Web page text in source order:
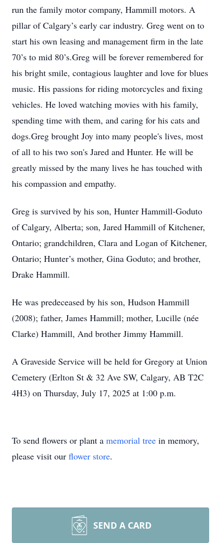
run the family motor company, Hammill motors. A
pillar of Calgary’s early car industry. Greg went on to
start his own leasing and management firm in the late
70’s to mid 80’s.Greg will be forever remembered for
his bright smile, contagious laughter and love for blues
music. His passions for riding motorcycles and fixing
vehicles. He loved watching movies with his family,
spending time with them, and caring for his cats and
dogs.Greg brought Joy into many people's lives, most
of all to his two son's Jared and Hunter. He will be
greatly missed by the many lives he has touched with
his compassion and empathy.
Greg is survived by his son, Hunter Hammill-Goduto
of Calgary, Alberta; son, Jared Hammill of Kitchener,
Ontario; grandchildren, Clara and Logan of Kitchener,
Ontario; Hunter’s mother, Gina Goduto; and brother,
Drake Hammill.
He was predeceased by his son, Hudson Hammill
(2008); father, James Hammill; mother, Lucille (née
Clarke) Hammill, And brother Jimmy Hammill.
A Graveside Service will be held for Gregory at Union
Cemetery (Erlton St & 32 Ave SW, Calgary, AB T2C
4H3) on Thursday, July 17, 2025 at 1:00 p.m.
To send flowers or plant a memorial tree in memory,
please visit our flower store.
SEND A CARD